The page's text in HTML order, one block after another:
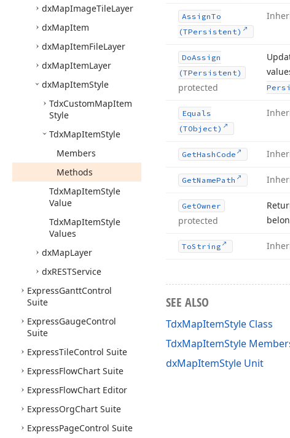
dxMapImageTileLayer
dxMapItem
dxMapItemFileLayer
dxMapItemLayer
dxMapItemStyle
TdxCustomMapItem
Style
TdxMapItemStyle
Members
Methods
TdxMapItemStyle
Value
TdxMapItemStyle
Values
dxMapLayer
dxRESTService
ExpressGanttControl
Suite
ExpressGaugeControl
Suite
ExpressTileControl Suite
ExpressFlowChart Suite
ExpressFlowChart Editor
ExpressOrgChart Suite
ExpressPageControl Suite
AssignTo
(TPersistent)
DoAssign
(TPersistent)
protected
Equals
(TObject)
GetHash Code
GetNamePath
GetOwner
protected
ToString
SEE ALSO
TdxMapItemStyle Class
TdxMapItemStyle
dxMapItemStyle Unit